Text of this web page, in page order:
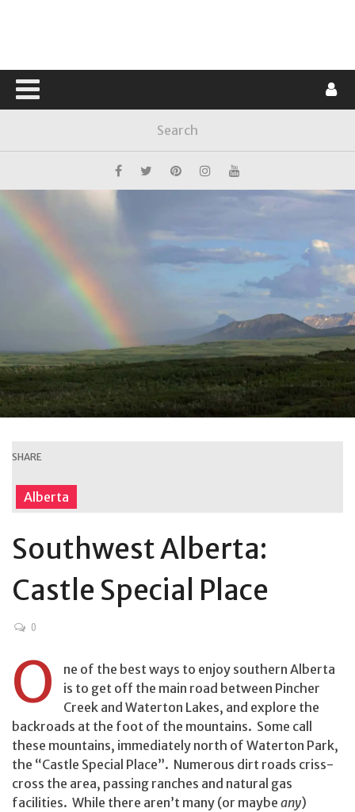
SHARE
Alberta
Southwest Alberta:
Castle Special Place
0
O
ne of the best ways to enjoy southern Alberta
is to get off the main road between Pincher
Creek and Waterton Lakes, and explore the
backroads at the foot of the mountains. Some call
these mountains, immediately north of Waterton Park,
the “Castle Special Place”. Numerous dirt roads criss-
cross the area, passing ranches and natural gas
facilities. While there aren’t many (or maybe any)